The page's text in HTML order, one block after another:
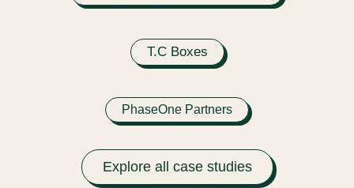
T.C Boxes
PhaseOne Partners
Explore all case studies